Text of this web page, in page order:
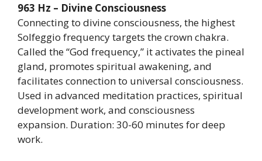
963 Hz – Divine Consciousness
Connecting to divine consciousness, the highest
Solfeggio frequency targets the crown chakra.
Called the “God frequency,” it activates the pineal
gland, promotes spiritual awakening, and
facilitates connection to universal consciousness.
Used in advanced meditation practices, spiritual
development work, and consciousness
expansion. Duration: 30-60 minutes for deep
work.